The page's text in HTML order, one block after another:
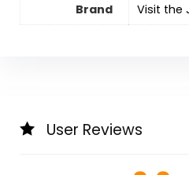
Brand Visit the
User Reviews